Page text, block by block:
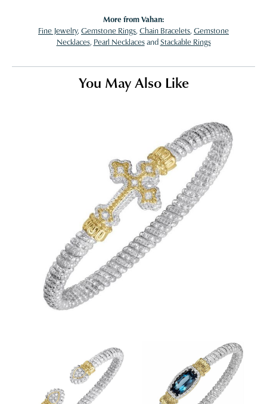
More from Vahan:
Fine Jewelry, Gemstone Rings, Chain Bracelets, Gemstone
Necklaces, Pearl NecklacesandStackable Rings
You May Also Like